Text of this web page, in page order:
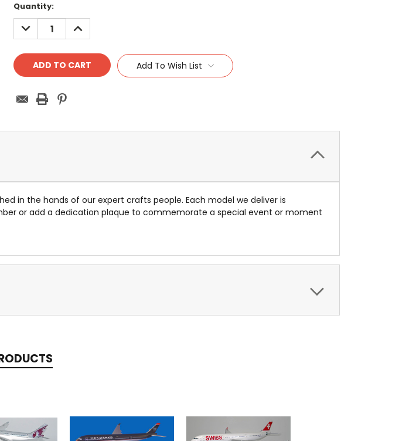
Current
Stock:
Quantity:
DECREASE
QUANTITY:
INCREASE
QUANTITY:
Add To Wish List
in the hands of our expert crafts people. Each model we deliver is
or add a dedication plaque to commemorate a special event or moment